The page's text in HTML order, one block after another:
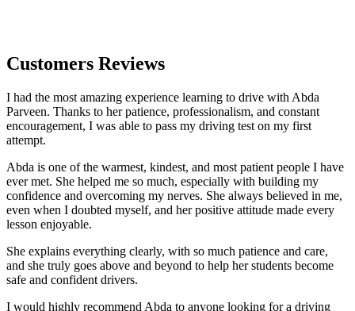
Customers Reviews
I had the most amazing experience learning to drive with Abda
Parveen. Thanks to her patience, professionalism, and constant
encouragement, I was able to pass my driving test on my first
attempt.
Abda is one of the warmest, kindest, and most patient people I have
ever met. She helped me so much, especially with building my
confidence and overcoming my nerves. She always believed in me,
even when I doubted myself, and her positive attitude made every
lesson enjoyable.
She explains everything clearly, with so much patience and care,
and she truly goes above and beyond to help her students become
safe and confident drivers.
I would highly recommend Abda to anyone looking for a driving